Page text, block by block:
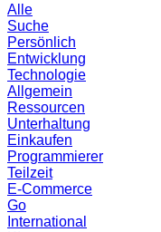
Alle
Suche
Persönlich
Entwicklung
Technologie
Allgemein
Ressourcen
Unterhaltung
Einkaufen
Programmierer
Teilzeit
E-Commerce
Go
International